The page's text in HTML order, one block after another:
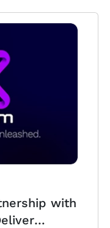
with